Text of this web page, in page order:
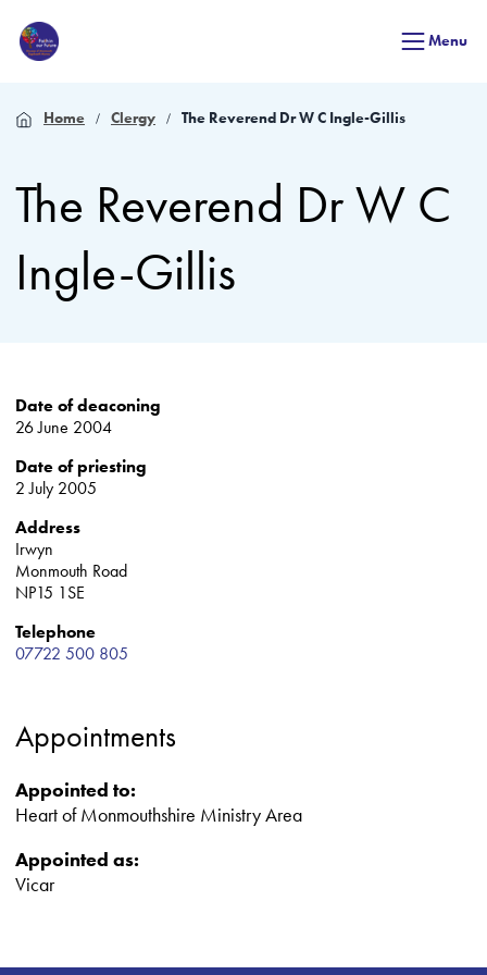
Menu
Home Clergy The Reverend Dr W C Ingle-Gillis
The Reverend Dr W C
Ingle-Gillis
Date of deaconing
26 June 2004
Date of priesting
2 July 2005
Address
Irwyn
Monmouth Road
NP15 1SE
Telephone
07722 500 805
Appointments
Appointed to:
Heart of Monmouthshire Ministry Area
Appointed as:
Vicar